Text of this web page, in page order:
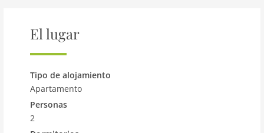
building and outdoor:
See 15 km from Ischgl: Large, beautiful apartment block
St. Lukas. In the district of Elis, excellent location: right
from the lake, 500 m from the skiing area. For shared
use: terrace, garden furniture, barbecue. In the house:
storage room for skis, central heating system. Motor
access to the house. Parking at the house. Supermarket
El lugar
Tipo de alojamiento
Apartamento
Personas
2